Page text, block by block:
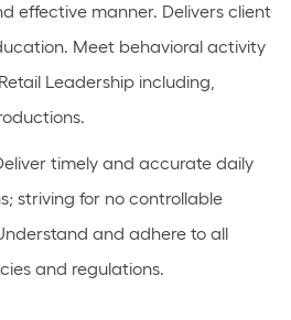
effective manner. Delivers client
Meet behavioral activity
Leadership including,
.
timely and accurate daily
striving for no controllable
and adhere to all
and regulations.